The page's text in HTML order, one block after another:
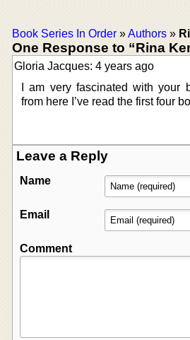
Book Series In Order »Authors »
One Response to “Rina
Gloria Jacques: 4 years ago
I am very fascinated with your
from here I’ve read the first four
Leave a Reply
Name
Email
Comment